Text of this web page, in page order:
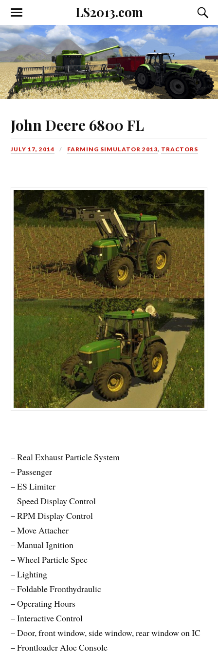
LS2013.com
Toggle
the
mobile
menu
the
field
John Deere 6800 FL
JULY 17, 2014 FARMING SIMULATOR 2013, TRACTORS
– Real Exhaust Particle System
– Passenger
– ES Limiter
– Speed Display Control
– RPM Display Control
– Move Attacher
– Manual Ignition
– Wheel Particle Spec
– Lighting
– Foldable Fronthydraulic
– Operating Hours
– Interactive Control
– Door, front window, side window, rear window on IC
– Frontloader Aloe Console